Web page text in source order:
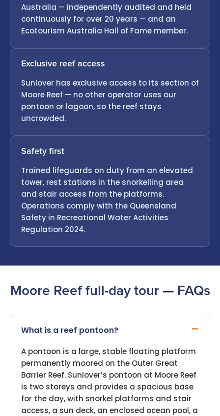
Australia — independently audited and held
continuously for over 20 years — and an
Ecotourism Australia Hall of Fame member.
Exclusive reef access
Sunlover has exclusive access to its section of
Moore Reef — no other operator uses our
pontoon or lagoon, so the reef stays
uncrowded.
Safety first
Trained lifeguards on duty from an elevated
tower, rest stations in the snorkelling area
and stair access from the platforms.
Operations comply with the Queensland
Safety in Recreational Water Activities
Regulation 2024.
Moore Reef full-day tour — FAQs
What is a reef pontoon?
A pontoon is a large, stable floating platform
permanently moored on the Outer Great
Barrier Reef. Sunlover’s pontoon at Moore Reef
is two storeys and provides a spacious base
for the day, with snorkel platforms and stair
access, a sun deck, an enclosed ocean pool, a